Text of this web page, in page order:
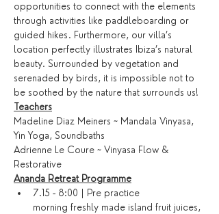
opportunities to connect with the elements
through activities like paddleboarding or
guided hikes. Furthermore, our villa’s
location perfectly illustrates Ibiza’s natural
beauty. Surrounded by vegetation and
serenaded by birds, it is impossible not to
be soothed by the nature that surrounds us!
Teachers
Madeline Diaz Meiners ~ Mandala Vinyasa,
Yin Yoga, Soundbaths
Adrienne Le Coure ~ Vinyasa Flow &
Restorative
Ananda Retreat Programme
7.15 - 8:00 | Pre practice
morning freshly made island fruit juices,